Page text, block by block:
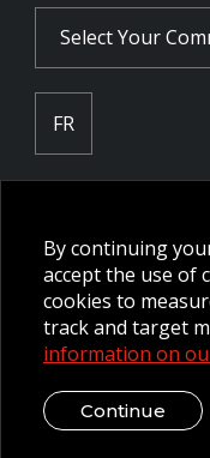
Select Your
FR
NPP Pension Board
B/W Commander
Web Admin Extranet
© 2026 CFMWS—All
Legal Disclaimer /
By continuing
accept the use of
cookies to
track and target
information on
Continue